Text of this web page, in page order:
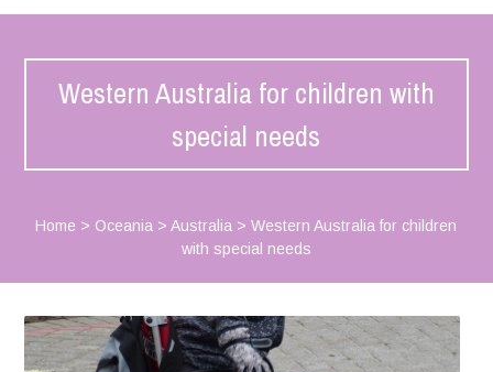
Western Australia for children with
special needs
Home > Oceania >Australia >Western Australia for children
with special needs